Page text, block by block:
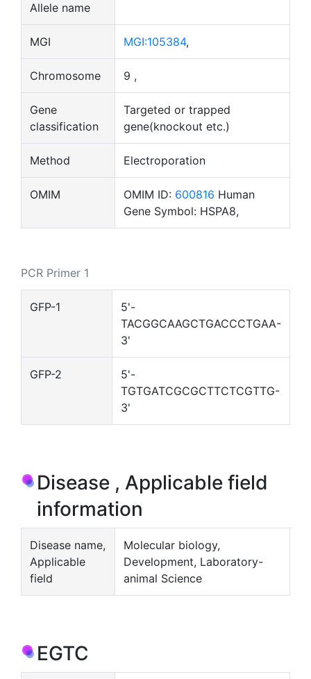
Allele name
MGI MGI:105384,
Chromosome 9 ,
Gene
classification
Targeted or trapped
gene(knockout etc.)
Method Electroporation
OMIM OMIM ID: 600816 Human
Gene Symbol: HSPA8,
PCR Primer 1
GFP-1
5'-
TACGGCAAGCTGACCCTGAA-
3'
GFP-2
5'-
TGTGATCGCGCTTCTCGTTG-
3'
Disease , Applicable field
information
Disease name,
Applicable
field
Molecular biology,
Development, Laboratory-
animal Science
EGTC